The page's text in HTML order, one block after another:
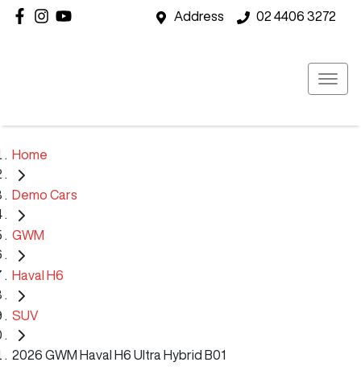
Address 02 4406 3272
Home
Demo Cars
GWM
Haval H6
SUV
2026 GWM Haval H6 Ultra Hybrid B01